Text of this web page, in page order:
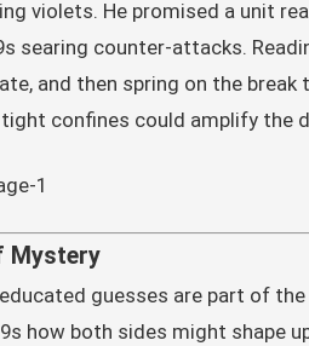
violets. He promised a unit
searing counter-attacks.
and then spring on the break
tight confines could amplify the
Mystery
guesses are part of
how both sides might shape